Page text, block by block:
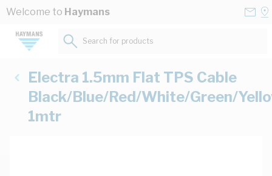
Skip to Content
Welcome to Haymans
Search for products...
Electra 1.5mm Flat TPS Cable
Black/Blue/Red/White/Green/
1mtr